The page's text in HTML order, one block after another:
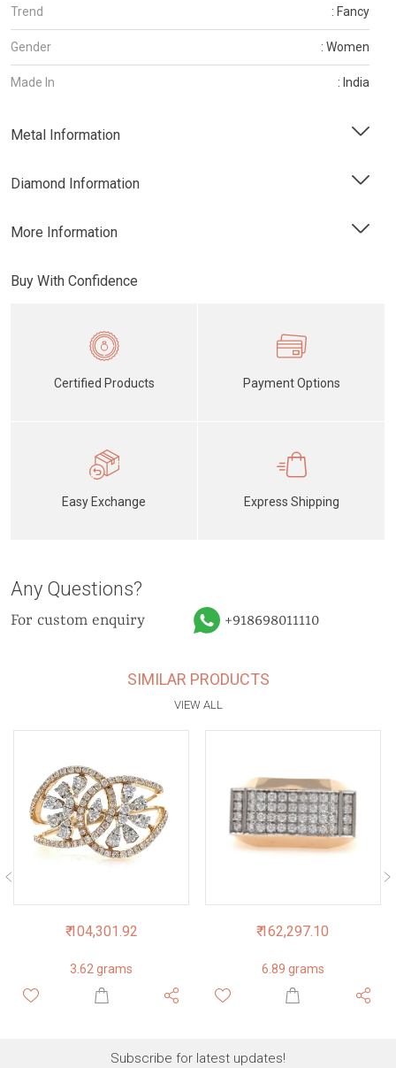
Trend : Fancy
Gender : Women
Made In : India
Metal Information
Diamond Information
More Information
Buy With Confidence
Certified Products Payment Options
Easy Exchange Express Shipping
Any Questions?
For custom enquiry +918698011110
SIMILAR PRODUCTS
VIEW ALL
₹ 104,301.92
3.62 grams
₹ 162,297.10
6.89 grams
Subscribe for latest updates!